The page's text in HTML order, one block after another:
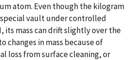
atom. Even though the kilogram
vault under controlled
its mass can drift slightly over the
changes in mass because of
loss from surface cleaning, or